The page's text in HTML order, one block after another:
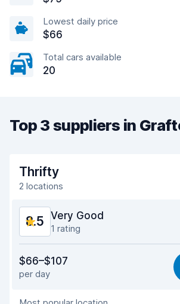
Lowest daily price
$66
Total cars available
20
Top 3 suppliers in
Thrifty
2 locations
8.5 Very Good
1 rating
Ease of finding
$66–$107
per day